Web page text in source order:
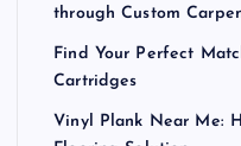
through Custom
Find Your Perfect
Cartridges
Vinyl Plank Near Me: